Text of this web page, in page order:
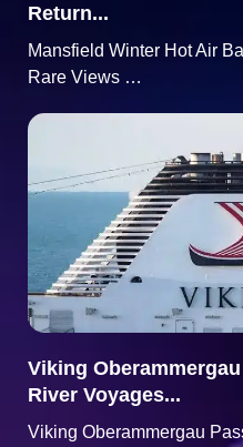
Return...
Mansfield Winter Hot Air
Rare Views …
Viking
River Voyages...
Viking Oberammergau